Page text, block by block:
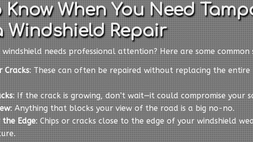
Know When You Need
Windshield Repair
needs professional attention? Here are some common
Cracks: These can often be repaired without replacing the entire
: If the crack is growing, don’t wait—it could compromise your
: Anything that blocks your view of the road is a big no-no.
the Edge: Chips or cracks close to the edge of your windshield